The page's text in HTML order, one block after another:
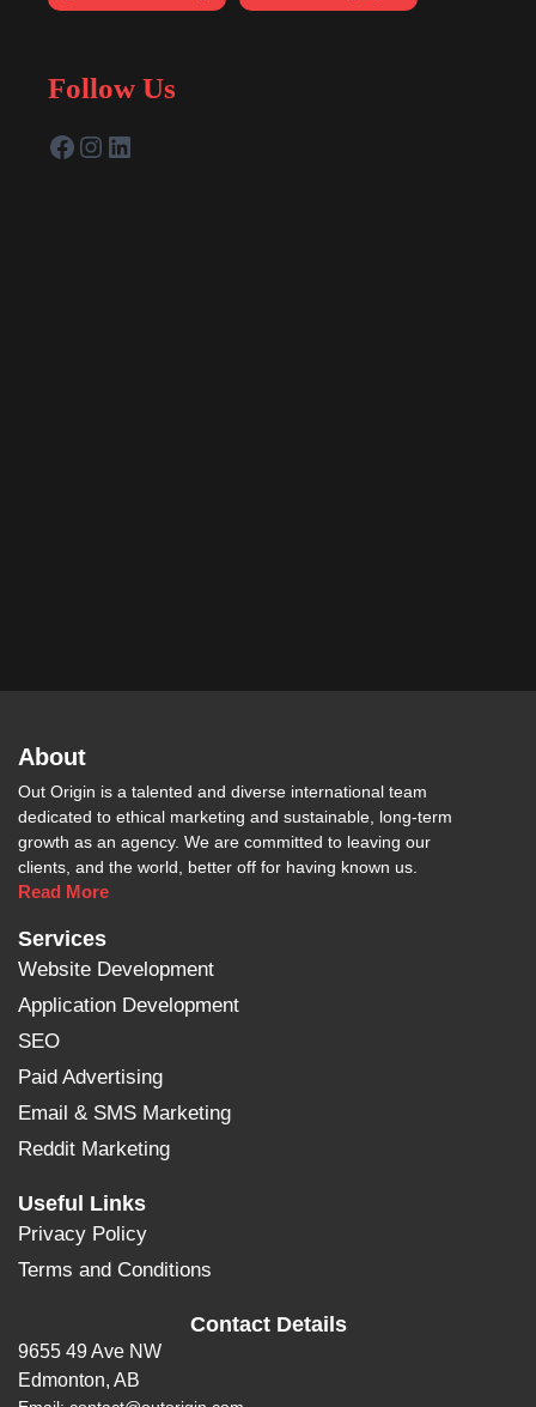
Follow Us
About
Out Origin is a talented and diverse international team
dedicated to ethical marketing and sustainable, long-term
growth as an agency. We are committed to leaving our
clients, and the world, better off for having known us.
Read More
Services
Website Development
Application Development
SEO
Paid Advertising
Email & SMS Marketing
Reddit Marketing
Useful Links
Privacy Policy
Terms and Conditions
Contact Details
9655 49 Ave NW
Edmonton, AB